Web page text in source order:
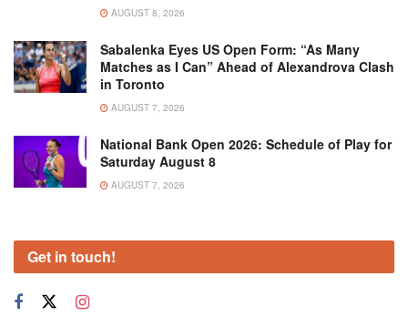
AUGUST 8, 2026
Sabalenka Eyes US Open Form: “As Many
Matches as I Can” Ahead of Alexandrova Clash
in Toronto
AUGUST 7, 2026
National Bank Open 2026: Schedule of Play for
Saturday August 8
AUGUST 7, 2026
Get in touch!